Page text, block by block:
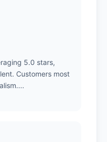
5.0 stars,
Customers most